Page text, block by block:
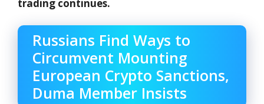
trading continues.
Russians Find Ways to
Circumvent Mounting
European Crypto Sanctions,
Duma Member Insists